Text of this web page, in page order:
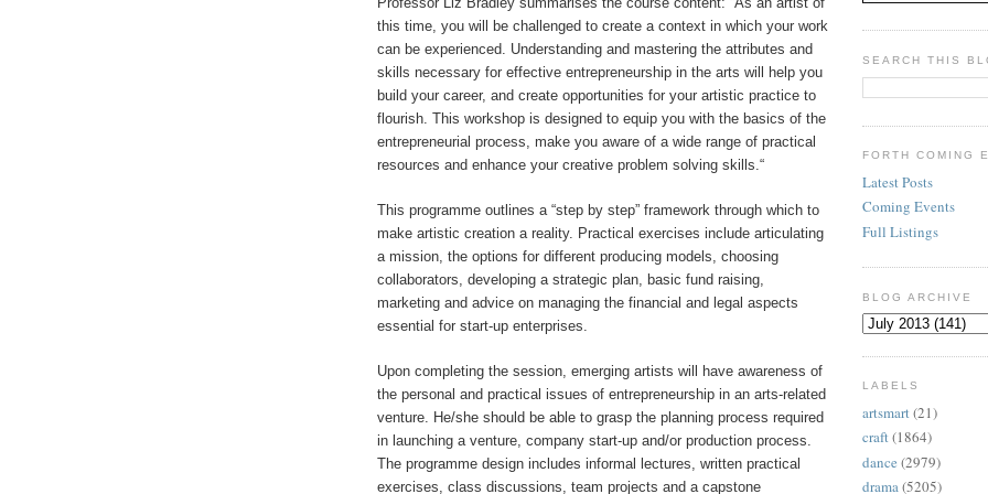
this time, you will be challenged to create a context in which your work
can be experienced. Understanding and mastering the attributes and
skills necessary for effective entrepreneurship in the arts will help you
build your career, and create opportunities for your artistic practice to
flourish. This workshop is designed to equip you with the basics of the
entrepreneurial process, make you aware of a wide range of practical
resources and enhance your creative problem solving skills.“
This programme outlines a “step by step” framework through which to
make artistic creation a reality. Practical exercises include articulating
a mission, the options for different producing models, choosing
collaborators, developing a strategic plan, basic fund raising,
marketing and advice on managing the financial and legal aspects
essential for start-up enterprises.
Upon completing the session, emerging artists will have awareness of
the personal and practical issues of entrepreneurship in an arts-related
venture. He/she should be able to grasp the planning process required
in launching a venture, company start-up and/or production process.
The programme design includes informal lectures, written practical
exercises, class discussions, team projects and a capstone
SEARCH THIS
FORTH COMING
Latest Posts
Coming Events
Full Listings
BLOG ARCHIVE
LABELS
artsmart(21)
craft(1864)
dance (2979)
drama(5205)